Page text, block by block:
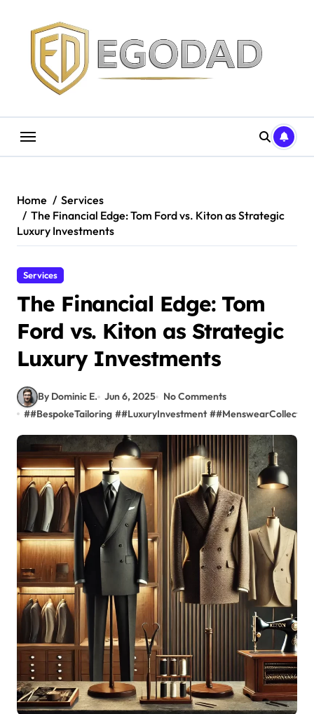
content
Home
Services
The Financial Edge: Tom Ford vs. Kiton as Strategic
Luxury Investments
Services
The Financial Edge: Tom
Ford vs. Kiton as Strategic
Luxury Investments
By Dominic E. Jun 6, 2025
No Comments
##BespokeTailoring ##LuxuryInvestment ##MenswearCollectors